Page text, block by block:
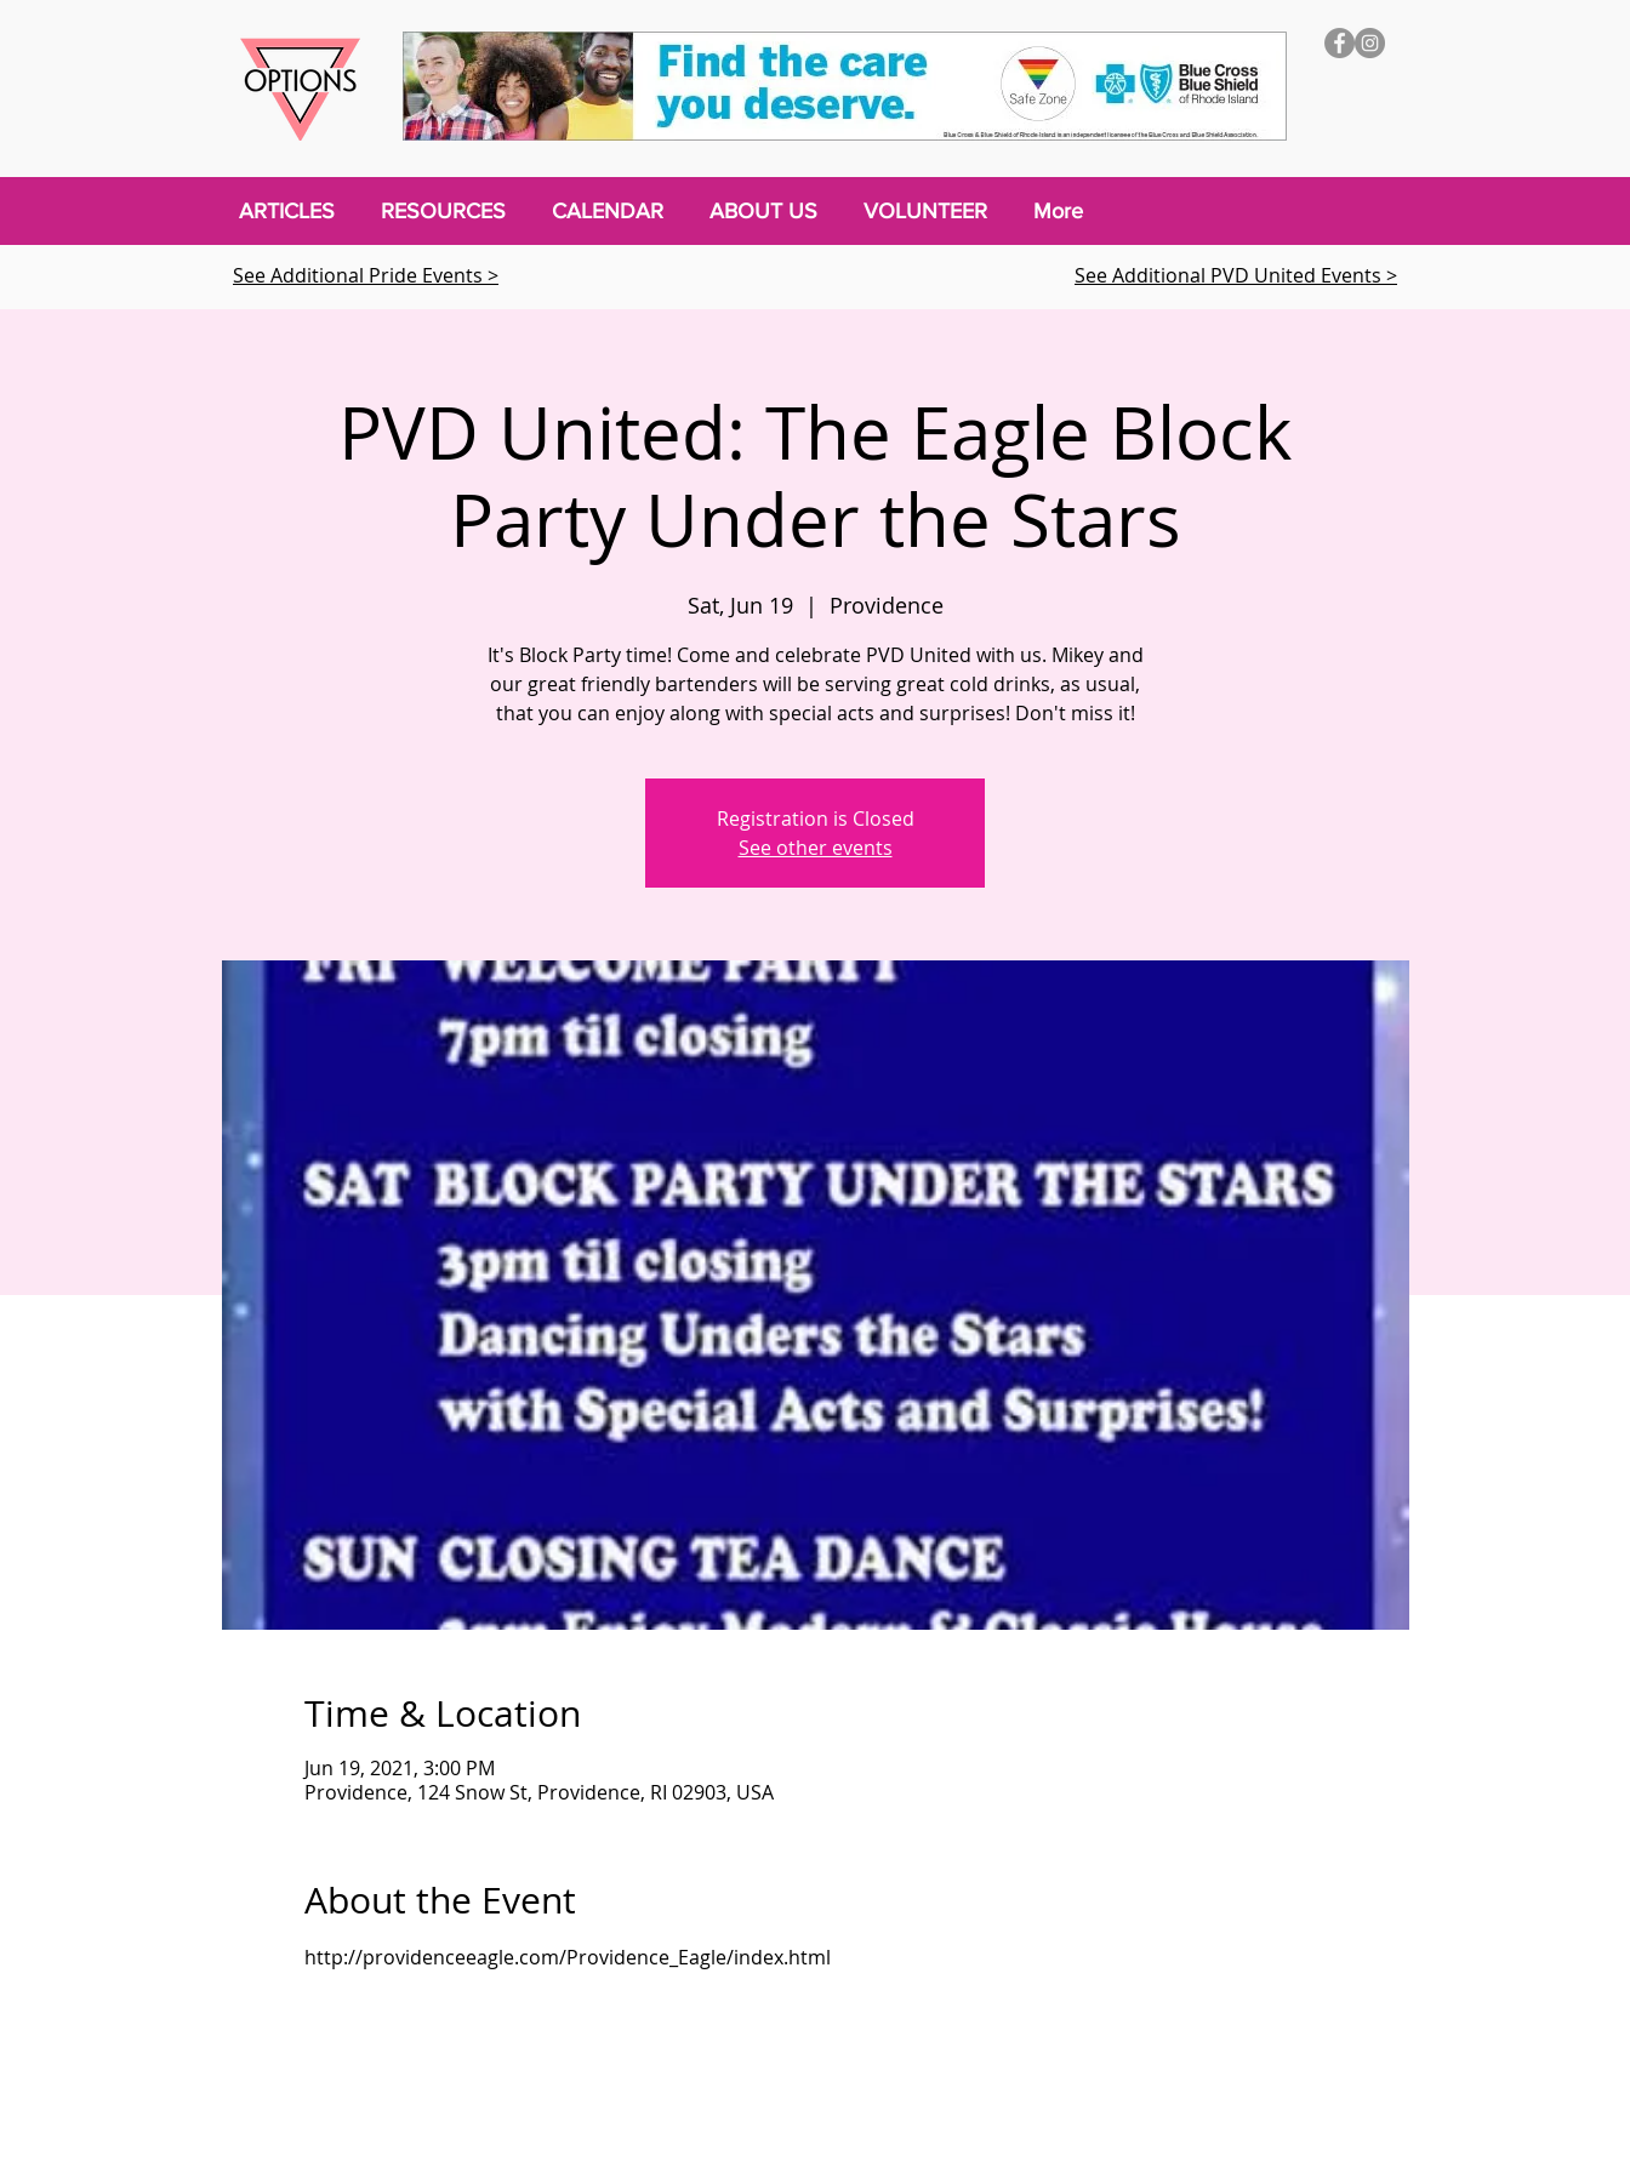
ARTICLES RESOURCES CALENDAR ABOUT US VOLUNTEER More
See Additional Pride Events > See Additional PVD United Events >
PVD United: The Eagle Block
Party Under the Stars
Sat, Jun 19
  |
Providence
It's Block Party time! Come and celebrate PVD United with us. Mikey and
our great friendly bartenders will be serving great cold drinks, as usual,
that you can enjoy along with special acts and surprises! Don't miss it!
Registration is Closed
See other events
Time & Location
Jun 19, 2021, 3:00 PM
Providence, 124 Snow St, Providence, RI 02903, USA
About the Event
http://providenceeagle.com/Providence_Eagle/index.html